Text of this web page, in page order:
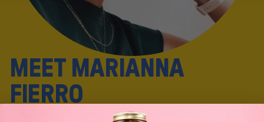
M E ET MA R AN NA
FI E R RO